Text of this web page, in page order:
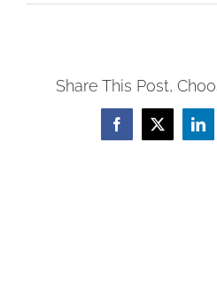
Share This Post,
Facebook
X